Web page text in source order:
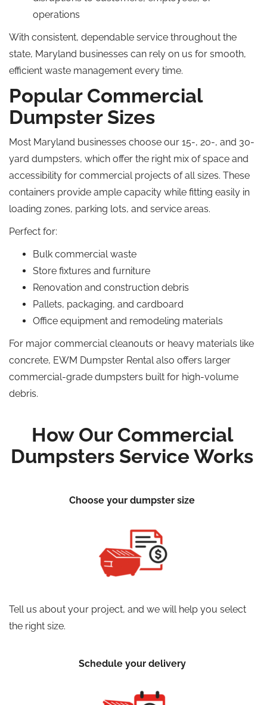
operations
With consistent, dependable service throughout the
state, Maryland businesses can rely on us for smooth,
efficient waste management every time.
Popular Commercial
Dumpster Sizes
Most Maryland businesses choose our 15-, 20-, and 30-
yard dumpsters, which offer the right mix of space and
accessibility for commercial projects of all sizes. These
containers provide ample capacity while fitting easily in
loading zones, parking lots, and service areas.
Perfect for:
Bulk commercial waste
Store fixtures and furniture
Renovation and construction debris
Pallets, packaging, and cardboard
Office equipment and remodeling materials
For major commercial cleanouts or heavy materials like
concrete, EWM Dumpster Rental also offers larger
commercial-grade dumpsters built for high-volume
debris.
How Our Commercial
Dumpsters Service Works
Choose your dumpster size
Tell us about your project, and we will help you select
the right size.
Schedule your delivery